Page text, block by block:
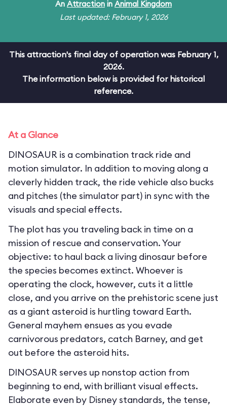
An Attraction in Animal Kingdom
Last updated: February 1, 2026
This attraction's final day of operation was February 1,
2026.
The information below is provided for historical
reference.
At a Glance
DINOSAUR is a combination track ride and
motion simulator. In addition to moving along a
cleverly hidden track, the ride vehicle also bucks
and pitches (the simulator part) in sync with the
visuals and special effects.
The plot has you traveling back in time on a
mission of rescue and conservation. Your
objective: to haul back a living dinosaur before
the species becomes extinct. Whoever is
operating the clock, however, cuts it a little
close, and you arrive on the prehistoric scene just
as a giant asteroid is hurtling toward Earth.
General mayhem ensues as you evade
carnivorous predators, catch Barney, and get
out before the asteroid hits.
DINOSAUR serves up nonstop action from
beginning to end, with brilliant visual effects.
Elaborate even by Disney standards, the tense,